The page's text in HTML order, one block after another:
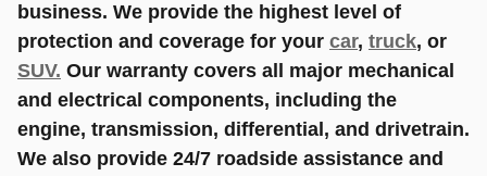
business. We provide the highest level of
protection and coverage for your car, truck, or
SUV. Our warranty covers all major mechanical
and electrical components, including the
engine, transmission, differential, and drivetrain.
We also provide 24/7 roadside assistance and